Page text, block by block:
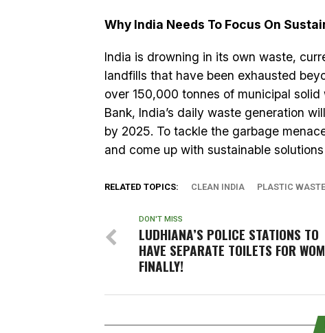
Why India Needs To Focus On
India is drowning in its own waste,
landfills that have been exhausted
over 150,000 tonnes of municipal
Bank, India’s daily waste generation
by 2025. To tackle the garbage
and come up with sustainable
RELATED TOPICS: CLEAN INDIA PLASTIC WASTE
DON'T MISS
LUDHIANA’S POLICE STATIONS TO
HAVE SEPARATE TOILETS FOR
FINALLY!